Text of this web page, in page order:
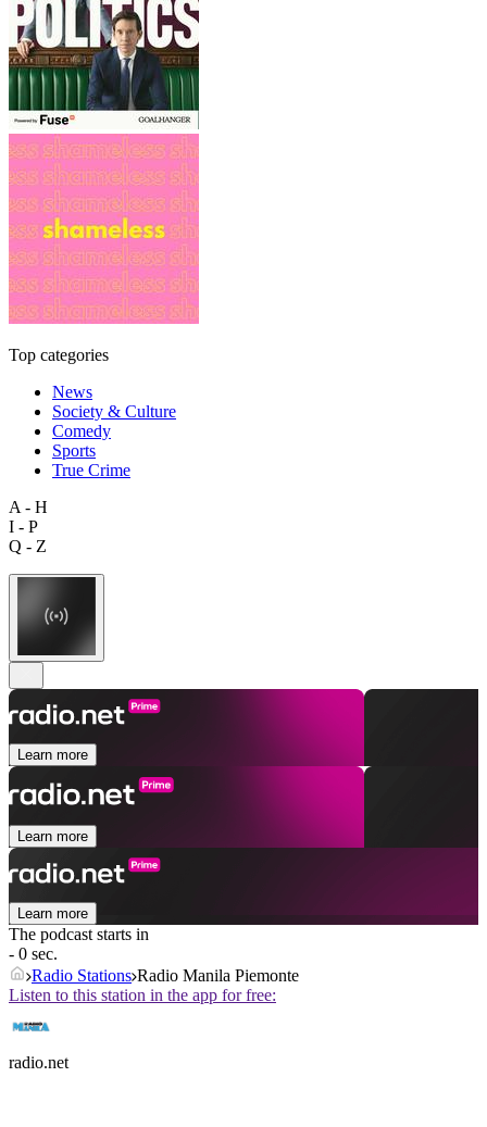
Top categories
News
Society & Culture
Comedy
Sports
True Crime
A - H
I - P
Q - Z
Learn more
Learn more
Learn more
The podcast starts in
- 0 sec.
Radio Stations Radio Manila Piemonte
Listen to this station in the app for free:
radio.net